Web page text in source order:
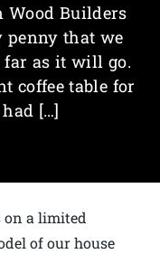
Wood Builders
penny that we
far as it will go.
coffee table for
[…]
on a limited
of our house